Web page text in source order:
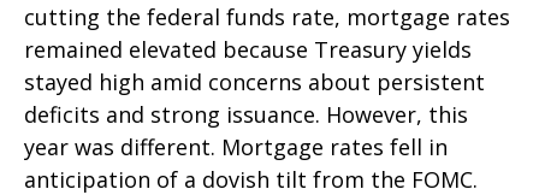
cutting the federal funds rate, mortgage rates
remained elevated because Treasury yields
stayed high amid concerns about persistent
deficits and strong issuance. However, this
year was different. Mortgage rates fell in
anticipation of a dovish tilt from the FOMC.